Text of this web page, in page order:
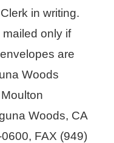
in writing.
only if
are
Woods
Woods, CA
FAX (949)